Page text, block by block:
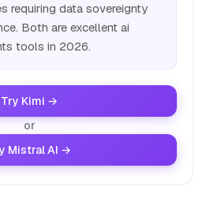
requiring data sovereignty
Both are excellent ai
tools in 2026.
Try Kimi →
or
Mistral AI →